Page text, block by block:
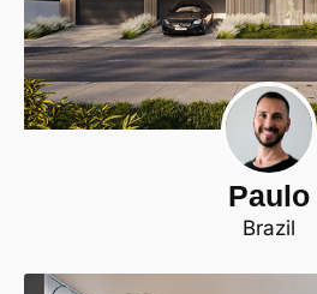
Paulo
Brazil